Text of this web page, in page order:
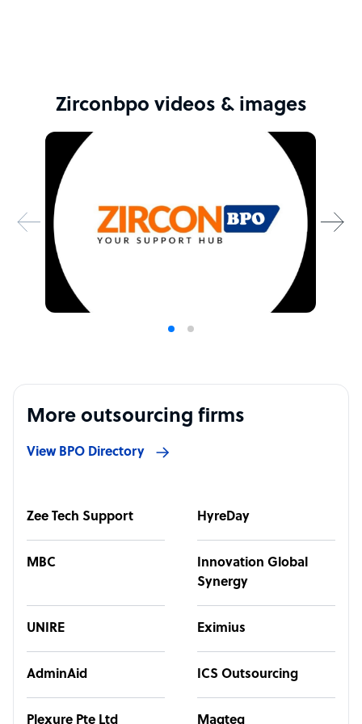
We're here to listen, discuss, and work together to reach
a fair agreement that leaves everyone satisfied.
Zirconbpo videos & images
More outsourcing firms
View BPO Directory
Zee Tech Support HyreDay
MBC
Innovation Global
Synergy
UNIRE Eximius
AdminAid ICS Outsourcing
Plexure Pte Ltd Magteq